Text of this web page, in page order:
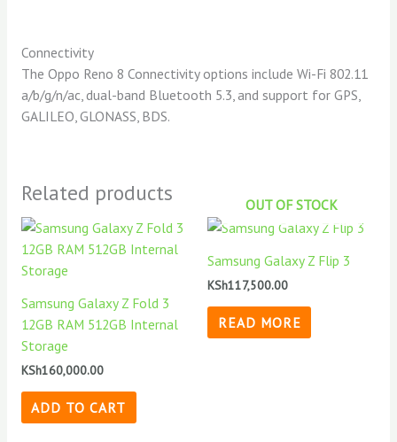
Connectivity
The Oppo Reno 8 Connectivity options include Wi-Fi 802.11
a/b/g/n/ac, dual-band Bluetooth 5.3, and support for GPS,
GALILEO, GLONASS, BDS.
Related products
Samsung Galaxy Z Fold 3
12GB RAM 512GB Internal
Storage
KSh160,000.00
ADD TO CART
OUT OF STOCK
Samsung Galaxy Z Flip 3
KSh117,500.00
READ MORE